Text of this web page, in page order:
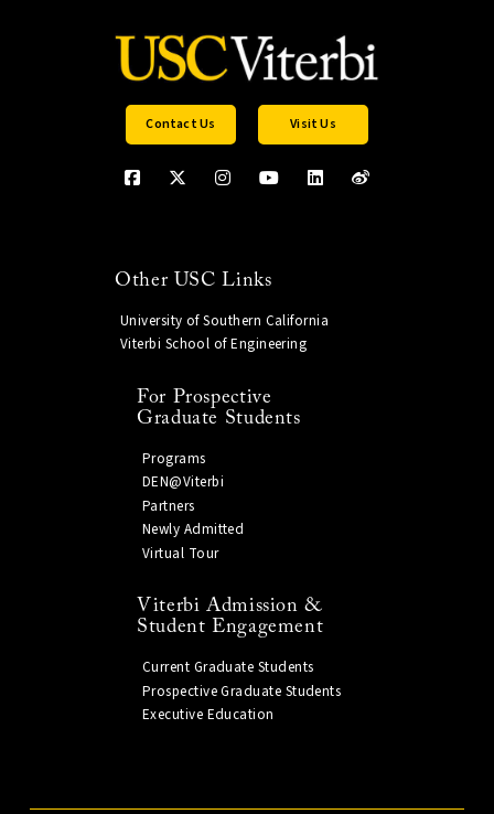
Contact Us Visit Us
Other USC Links
University of Southern California
Viterbi School of Engineering
For Prospective
Graduate Students
Programs
DEN@Viterbi
Partners
Newly Admitted
Virtual Tour
Viterbi Admission &
Student Engagement
Current Graduate Students
Prospective Graduate Students
Executive Education